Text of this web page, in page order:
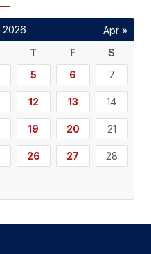
2026
T F
S
5 6 7
12 13 14
19 20 21
26 27 28
Apr »